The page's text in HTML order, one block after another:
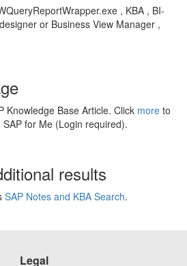
, KBA , BI-
or Business View Manager ,
Knowledge Base Article. Click more to
for Me (Login required).
results
SAP Notes and KBA Search.
Legal